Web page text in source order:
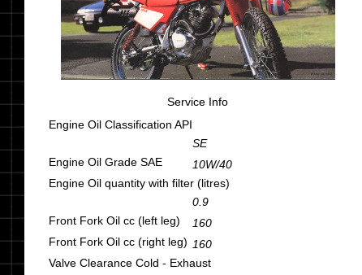
Service Info
Engine Oil Classification API
SE
Engine Oil Grade SAE
10W/40
Engine Oil quantity with filter (litres)
0.9
Front Fork Oil cc (left leg)
160
Front Fork Oil cc (right leg) 160
Valve Clearance Cold - Exhaust